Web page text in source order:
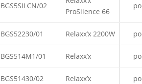
BGS5SILCN/02
ProSilence 66
BGS52230/01 Relaxx’x 2200W
BGS514M1/01 Relaxx’x
BGS51430/02 Relaxx’x